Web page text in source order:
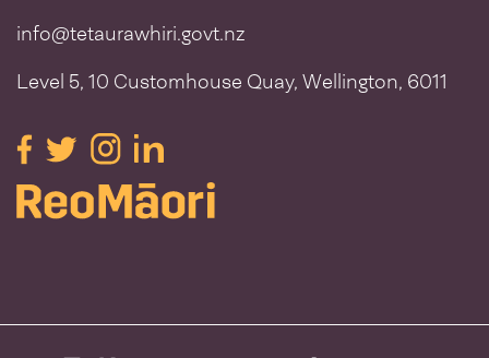
info@tetaurawhiri.govt.nz
Level 5, 10 Customhouse Quay, Wellington, 6011